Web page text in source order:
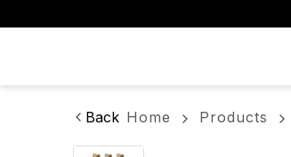
Back Home Products